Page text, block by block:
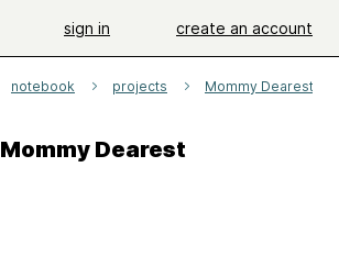
sign in create an account
notebook projects Mommy Dearest
Mommy Dearest